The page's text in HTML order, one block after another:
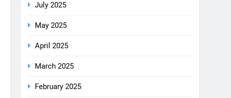
July 2025
May 2025
April 2025
March 2025
February 2025